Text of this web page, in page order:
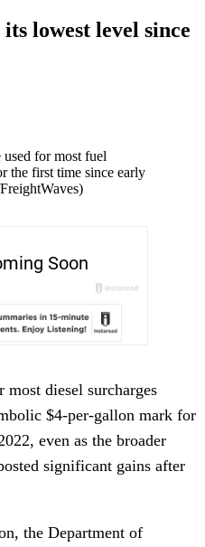
lowest level since
for most fuel
the first time since early
diesel surcharges
$4-per-gallon mark for
even as the broader
significant gains after
the Department of